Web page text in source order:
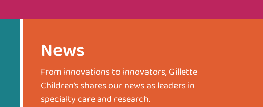
News
From innovations to innovators, Gillette
Children’s shares our news as leaders in
specialty care and research.